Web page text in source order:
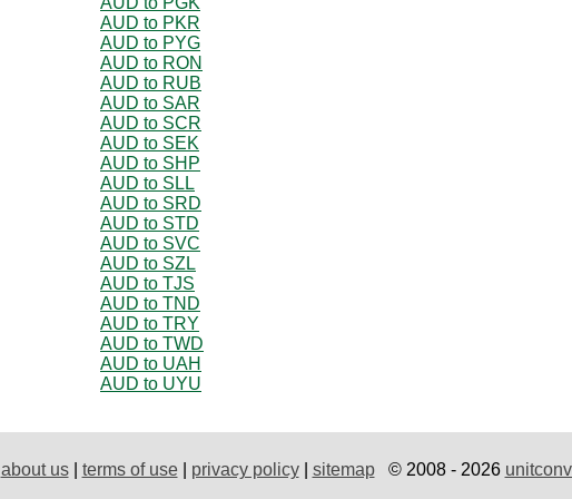
AUD to PKR
AUD to PYG
AUD to RON
AUD to RUB
AUD to SAR
AUD to SCR
AUD to SEK
AUD to SHP
AUD to SLL
AUD to SRD
AUD to STD
AUD to SVC
AUD to SZL
AUD to TJS
AUD to TND
AUD to TRY
AUD to TWD
AUD to UAH
AUD to UYU
about us| terms of use| privacy policy| sitemap© 2008 - 2026